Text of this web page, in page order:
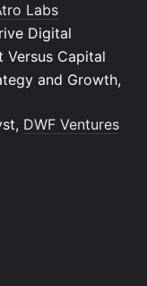
Labs
Digital
Versus Capital
and Growth,
DWF Ventures